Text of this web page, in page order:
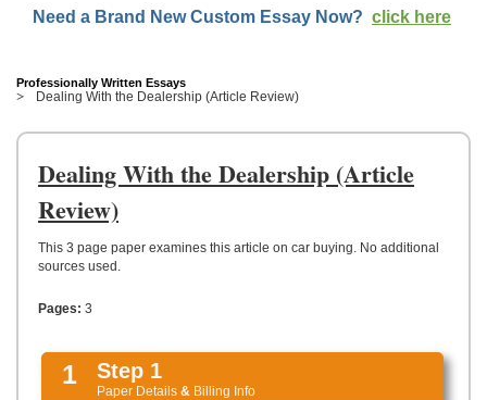
TOP
HELP
US
UPLOAD
Need a Brand New Custom Essay Now? click here
Professionally Written Essays
Dealing With the Dealership (Article Review)
Dealing With the Dealership (Article
Review)
This 3 page paper examines this article on car buying. No additional
sources used.
Pages: 3
1 Step 1
Paper Details & Billing Info